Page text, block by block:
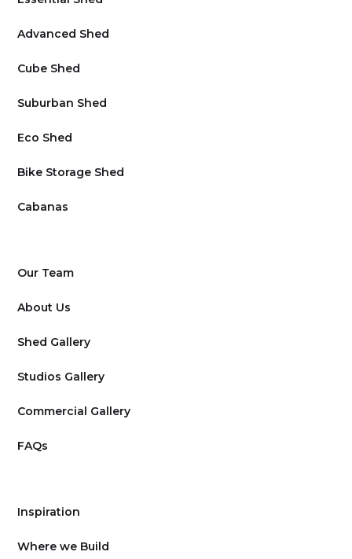
Advanced Shed
Cube Shed
Suburban Shed
Eco Shed
Bike Storage Shed
Cabanas
Our Team
About Us
Shed Gallery
Studios Gallery
Commercial Gallery
FAQs
Inspiration
Where we Build